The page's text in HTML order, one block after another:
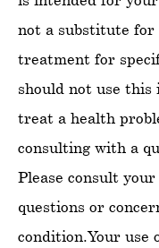
not a substitute for
treatment for
should not use
treat a health
consulting with a
Please consult
questions or
condition.Your use